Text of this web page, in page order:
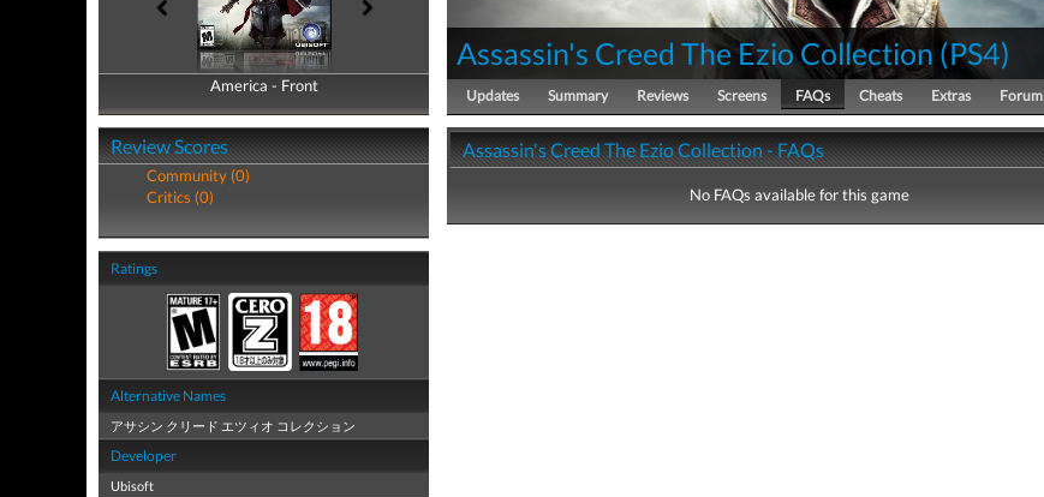
America - Front
America - Back
Review Scores
Community (0)
Critics (0)
Ratings
Alternative Names
アサシン クリード エツィオ コレクション
Developer
Ubisoft
Assassin's Creed The Ezio Collection (PS4)
Updates Summary Reviews Screens FAQs Cheats Extras Forum
Assassin's Creed The Ezio Collection - FAQs
No FAQs available for this game